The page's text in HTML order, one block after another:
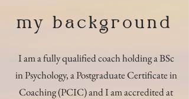
my background
I am a fully qualified coach holding a BSc
in Psychology, a Postgraduate Certificate in
Coaching (PCIC) and I am accredited at